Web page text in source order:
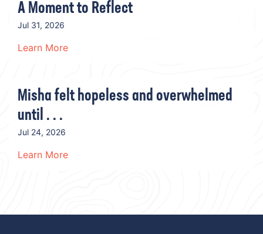
A Moment to Reflect
Jul 31, 2026
Learn More
Misha felt hopeless and overwhelmed
until . . .
Jul 24, 2026
Learn More